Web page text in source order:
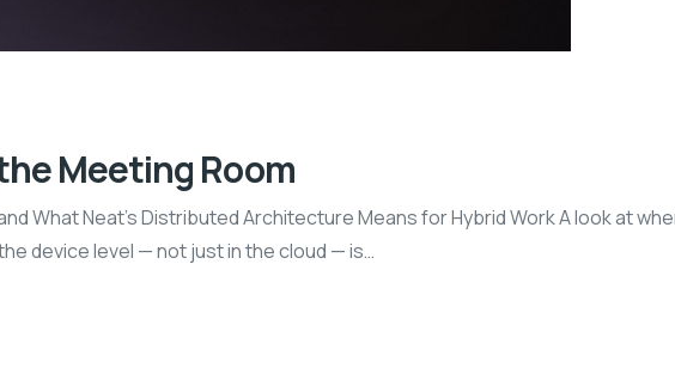
Meeting Room
What Neat’s Distributed Architecture Means for Hybrid Work A look at
device level — not just in the cloud — is…